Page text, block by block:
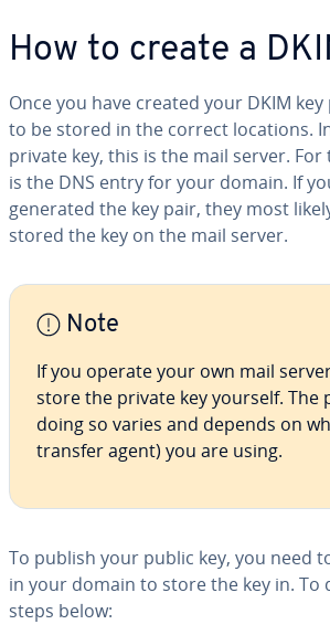
How to create a
Once you have created your DKIM
to be stored in the correct locations.
private key, this is the mail server.
is the DNS entry for your domain. If
generated the key pair, they most
stored the key on the mail server.
Note
If you operate your own mail
store the private key yourself. The
doing so varies and depends on
transfer agent) you are using.
To publish your public key, you need
in your domain to store the key in. To
steps below: